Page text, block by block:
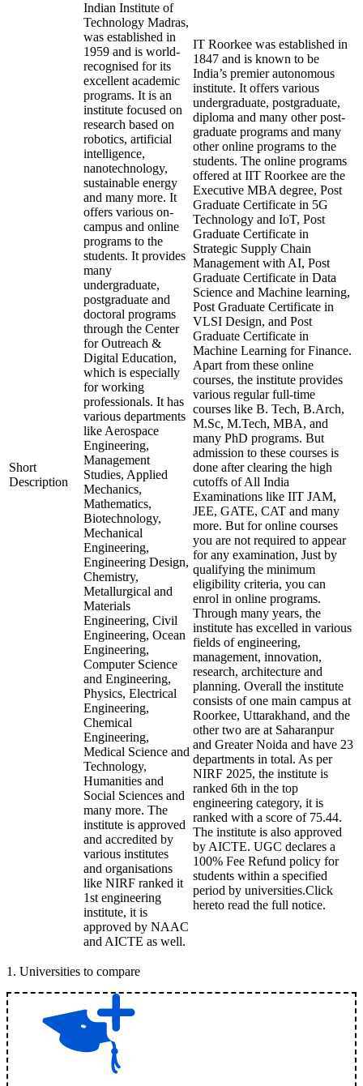
Short
Description
Indian Institute of
Technology Madras,
was established in
1959 and is world-
recognised for its
excellent academic
programs. It is an
institute focused on
research based on
robotics, artificial
intelligence,
nanotechnology,
sustainable energy
and many more. It
offers various on-
campus and online
programs to the
students. It provides
many
undergraduate,
postgraduate and
doctoral programs
through the Center
for Outreach &
Digital Education,
which is especially
for working
professionals. It has
various departments
like Aerospace
Engineering,
Management
Studies, Applied
Mechanics,
Mathematics,
Biotechnology,
Mechanical
Engineering,
Engineering Design,
Chemistry,
Metallurgical and
Materials
Engineering, Civil
Engineering, Ocean
Engineering,
Computer Science
and Engineering,
Physics, Electrical
Engineering,
Chemical
Engineering,
Medical Science and
Technology,
Humanities and
Social Sciences and
many more. The
institute is approved
and accredited by
various institutes
and organisations
like NIRF ranked it
1st engineering
institute, it is
approved by NAAC
and AICTE as well.
IT Roorkee was established in
1847 and is known to be
India’s premier autonomous
institute. It offers various
undergraduate, postgraduate,
diploma and many other post-
graduate programs and many
other online programs to the
students. The online programs
offered at IIT Roorkee are the
Executive MBA degree, Post
Graduate Certificate in 5G
Technology and IoT, Post
Graduate Certificate in
Strategic Supply Chain
Management with AI, Post
Graduate Certificate in Data
Science and Machine learning,
Post Graduate Certificate in
VLSI Design, and Post
Graduate Certificate in
Machine Learning for Finance.
Apart from these online
courses, the institute provides
various regular full-time
courses like B. Tech, B.Arch,
M.Sc, M.Tech, MBA, and
many PhD programs. But
admission to these courses is
done after clearing the high
cutoffs of All India
Examinations like IIT JAM,
JEE, GATE, CAT and many
more. But for online courses
you are not required to appear
for any examination, Just by
qualifying the minimum
eligibility criteria, you can
enrol in online programs.
Through many years, the
institute has excelled in various
fields of engineering,
management, innovation,
research, architecture and
planning. Overall the institute
consists of one main campus at
Roorkee, Uttarakhand, and the
other two are at Saharanpur
and Greater Noida and have 23
departments in total. As per
NIRF 2025, the institute is
ranked 6th in the top
engineering category, it is
ranked with a score of 75.44.
The institute is also approved
by AICTE. UGC declares a
100% Fee Refund policy for
students within a specified
period by universities.Click
hereto read the full notice.
1 . Universities to compare